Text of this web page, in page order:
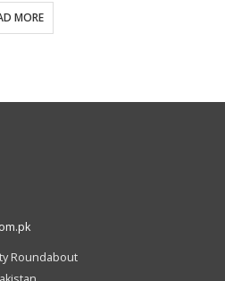
of 5
MORE
Roundabout